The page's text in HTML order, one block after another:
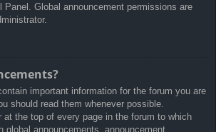
Panel. Global announcement permissions are
important information for the forum you are
should read them whenever possible.
at the top of every page in the forum to which
global announcements, announcement